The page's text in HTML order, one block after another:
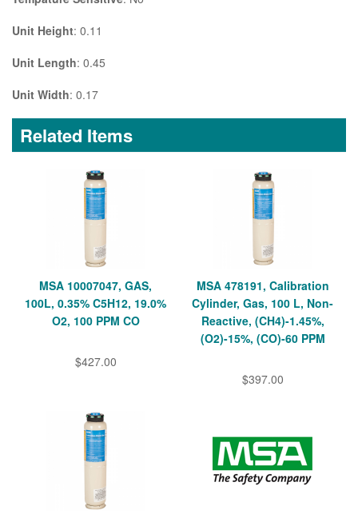
Unit Height: 0.11
Unit Length: 0.45
Unit Width: 0.17
Related Items
MSA 10007047, GAS,
100L, 0.35% C5H12, 19.0%
O2, 100 PPM CO
$427.00
MSA 478191, Calibration
Cylinder, Gas, 100 L, Non-
Reactive, (CH4)-1.45%,
(O2)-15%, (CO)-60 PPM
$397.00